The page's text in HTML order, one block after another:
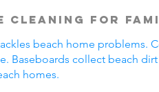
Cleaning for
beach home problems.
Baseboards collect beach
homes.